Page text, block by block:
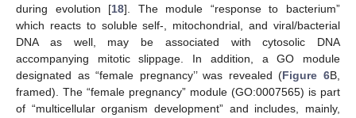
during evolution [18]. The module “response to bacterium”
which reacts to soluble self-, mitochondrial, and viral/bacterial
DNA as well, may be associated with cytosolic DNA
accompanying mitotic slippage. In addition, a GO module
designated as “female pregnancy’’ was revealed (Figure 6B,
framed). The “female pregnancy” module (GO:0007565) is part
of “multicellular organism development” and includes, mainly,